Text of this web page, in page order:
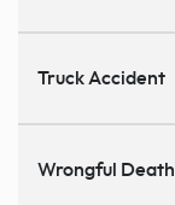
Truck Accident
Wrongful Death